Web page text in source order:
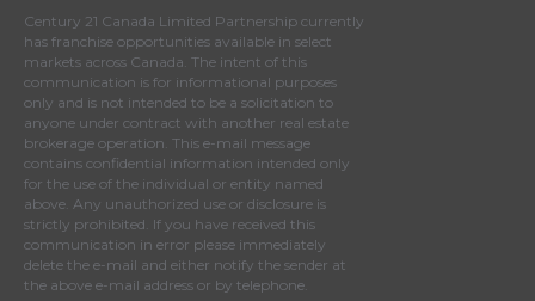
Century 21 Canada Limited Partnership currently
has franchise opportunities available in select
markets across Canada. The intent of this
communication is for informational purposes
only and is not intended to be a solicitation to
anyone under contract with another real estate
brokerage operation. This e-mail message
contains confidential information intended only
for the use of the individual or entity named
above. Any unauthorized use or disclosure is
strictly prohibited. If you have received this
communication in error please immediately
delete the e-mail and either notify the sender at
the above e-mail address or by telephone.